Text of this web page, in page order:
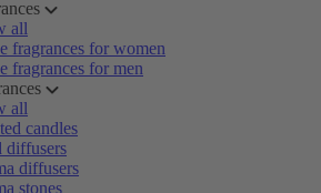
all
fragrances for women
fragrances for men
all
candles
diffusers
diffusers
stones